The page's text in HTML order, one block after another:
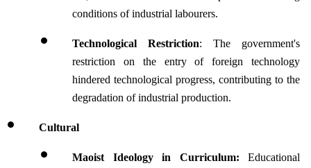
conditions of industrial labourers.
Technological Restriction: The government's
restriction on the entry of foreign technology
hindered technological progress, contributing to the
degradation of industrial production.
Cultural
Maoist Ideology in Curriculum: Educational